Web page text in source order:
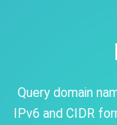
Query domain
IPv6 and CIDR